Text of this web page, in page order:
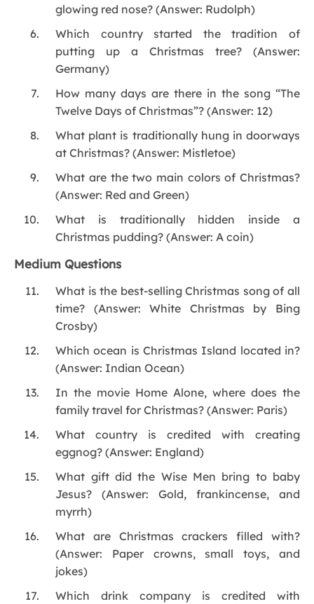
glowing red nose? (Answer: Rudolph)
Which country started the tradition of
putting up a Christmas tree? (Answer:
Germany)
How many days are there in the song “The
Twelve Days of Christmas”? (Answer: 12)
What plant is traditionally hung in doorways
at Christmas? (Answer: Mistletoe)
What are the two main colors of Christmas?
(Answer: Red and Green)
What is traditionally hidden inside a
Christmas pudding? (Answer: A coin)
Medium Questions
What is the best-selling Christmas song of all
time? (Answer: White Christmas by Bing
Crosby)
Which ocean is Christmas Island located in?
(Answer: Indian Ocean)
In the movie Home Alone, where does the
family travel for Christmas? (Answer: Paris)
What country is credited with creating
eggnog? (Answer: England)
What gift did the Wise Men bring to baby
Jesus? (Answer: Gold, frankincense, and
myrrh)
What are Christmas crackers filled with?
(Answer: Paper crowns, small toys, and
jokes)
Which drink company is credited with